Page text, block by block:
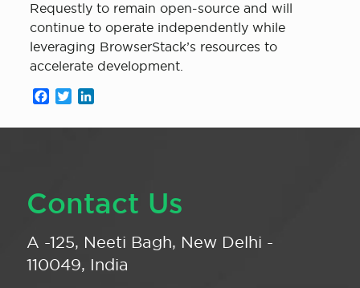
Requestly to remain open-source and will
continue to operate independently while
leveraging BrowserStack’s resources to
accelerate development.
Facebook
Twitter
Contact Us
A -125, Neeti Bagh, New Delhi -
110049, India